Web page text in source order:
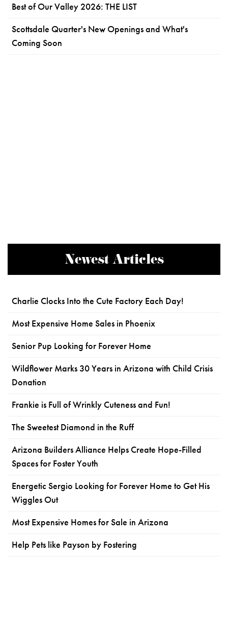
Best of Our Valley 2026: THE LIST
Scottsdale Quarter's New Openings and What's
Coming Soon
Newest Articles
Charlie Clocks Into the Cute Factory Each Day!
Most Expensive Home Sales in Phoenix
Senior Pup Looking for Forever Home
Wildflower Marks 30 Years in Arizona with Child Crisis
Donation
Frankie is Full of Wrinkly Cuteness and Fun!
The Sweetest Diamond in the Ruff
Arizona Builders Alliance Helps Create Hope-Filled
Spaces for Foster Youth
Energetic Sergio Looking for Forever Home to Get His
Wiggles Out
Most Expensive Homes for Sale in Arizona
Help Pets like Payson by Fostering